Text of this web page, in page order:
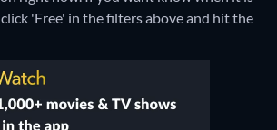
'Free' in the filters above and hit the